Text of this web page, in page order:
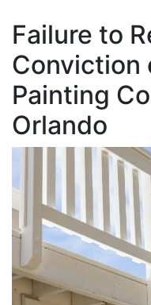
Failure to
Conviction
Painting
Orlando